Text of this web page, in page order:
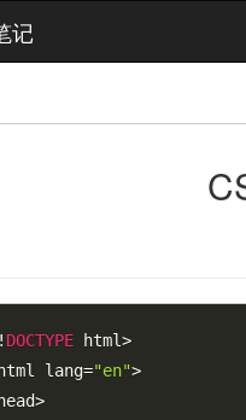
记
! DOCTYPE html>
html lang="en">
head>